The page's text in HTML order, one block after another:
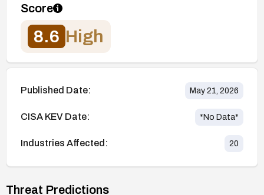
Score
8.6 High
Published Date: May 21, 2026
CISA KEV Date: *No Data*
Industries Affected: 20
Threat Predictions